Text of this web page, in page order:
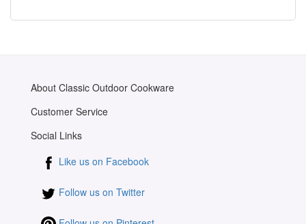
About Classic Outdoor Cookware
Customer Service
Social Links
Like us on Facebook
Follow us on Twitter